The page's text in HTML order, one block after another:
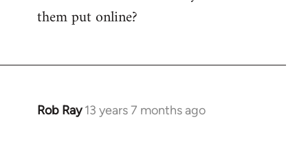
them put online?
Rob Ray 13 years 7 months ago
In